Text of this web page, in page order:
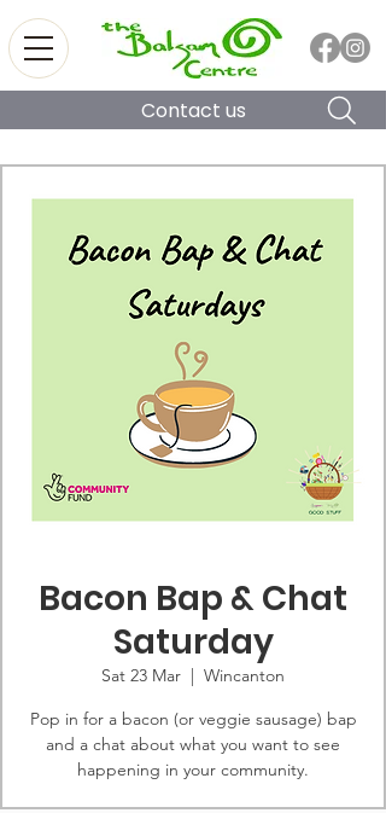
Contact us
Bacon Bap & Chat
Saturday
Sat 23 Mar
  |
Wincanton
Pop in for a bacon (or veggie sausage) bap
and a chat about what you want to see
happening in your community.